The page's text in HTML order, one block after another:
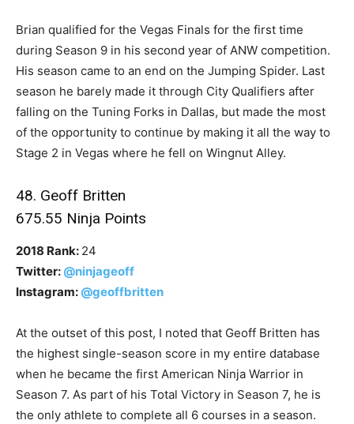
Brian qualified for the Vegas Finals for the first time
during Season 9 in his second year of ANW competition.
His season came to an end on the Jumping Spider. Last
season he barely made it through City Qualifiers after
falling on the Tuning Forks in Dallas, but made the most
of the opportunity to continue by making it all the way to
Stage 2 in Vegas where he fell on Wingnut Alley.
48. Geoff Britten
675.55 Ninja Points
2018 Rank: 24
Twitter: @ninjageoff
Instagram: @geoffbritten
At the outset of this post, I noted that Geoff Britten has
the highest single-season score in my entire database
when he became the first American Ninja Warrior in
Season 7. As part of his Total Victory in Season 7, he is
the only athlete to complete all 6 courses in a season.